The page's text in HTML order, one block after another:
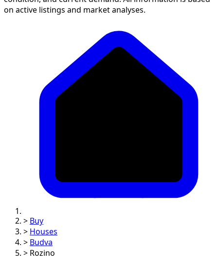
on active listings and market analyses.
> Buy
> Houses
> Budva
> Rozino